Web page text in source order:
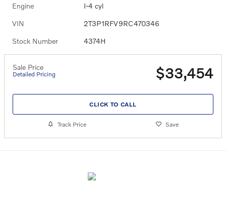
Engine I-4 cyl
VIN 2T3P1RFV9RC470346
Stock Number 4374H
Sale Price
Detailed Pricing $33,454
CLICK TO CALL
Track Price Save